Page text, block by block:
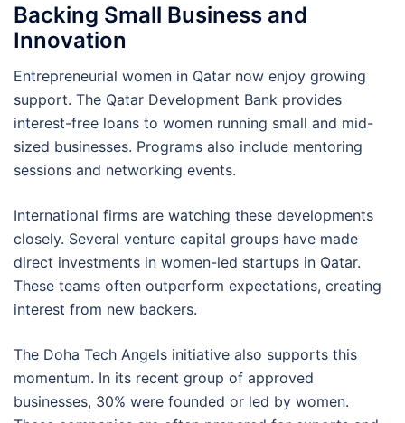
Backing Small Business and
Innovation
Entrepreneurial women in Qatar now enjoy growing
support. The Qatar Development Bank provides
interest-free loans to women running small and mid-
sized businesses. Programs also include mentoring
sessions and networking events.
International firms are watching these developments
closely. Several venture capital groups have made
direct investments in women-led startups in Qatar.
These teams often outperform expectations, creating
interest from new backers.
The Doha Tech Angels initiative also supports this
momentum. In its recent group of approved
businesses, 30% were founded or led by women.